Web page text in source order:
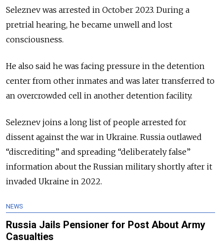
Seleznev was arrested in October 2023. During a
pretrial hearing, he became unwell and lost
consciousness.
He also said he was facing pressure in the detention
center from other inmates and was later transferred to
an overcrowded cell in another detention facility.
Seleznev joins a long list of people arrested for
dissent against the war in Ukraine. Russia outlawed
“discrediting” and spreading “deliberately false”
information about the Russian military shortly after it
invaded Ukraine in 2022.
NEWS
Russia Jails Pensioner for Post About Army
Casualties